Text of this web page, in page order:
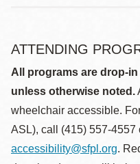
ATTENDING
All programs are drop-
unless otherwise noted.
wheelchair accessible.
ASL), call (415) 557-4557
accessibility@sfpl.org.